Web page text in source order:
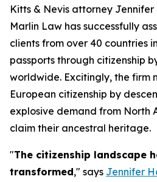
Kitts & Nevis attorney
Marlin Law has successfully
clients from over 40 countries
passports through citizenship
worldwide. Excitingly, the firm
European citizenship by
explosive demand from North
claim their ancestral heritage.
"The citizenship landscape
transformed," says Jennifer